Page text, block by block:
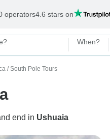
operators4.6 stars on
When?
/ South Pole Tours
end in Ushuaia